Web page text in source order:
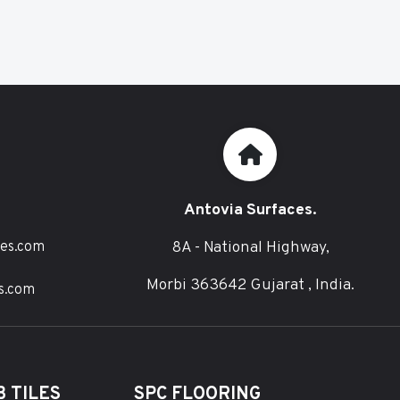
Antovia Surfaces.
8A - National Highway,
Morbi 363642 Gujarat , India.
TILES SPC FLOORING